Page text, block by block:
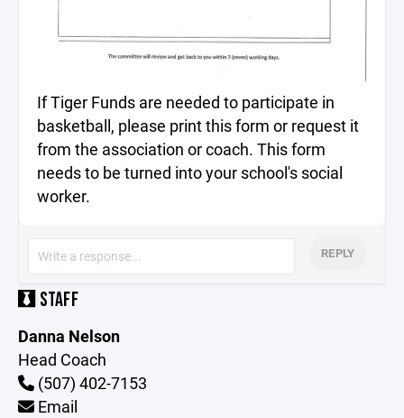
If Tiger Funds are needed to participate in
basketball, please print this form or request it
from the association or coach. This form
needs to be turned into your school's social
worker.
REPLY
STAFF
Danna Nelson
Head Coach
(507) 402-7153
Email